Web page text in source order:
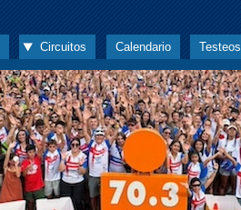
Circuitos Calendario Testeos